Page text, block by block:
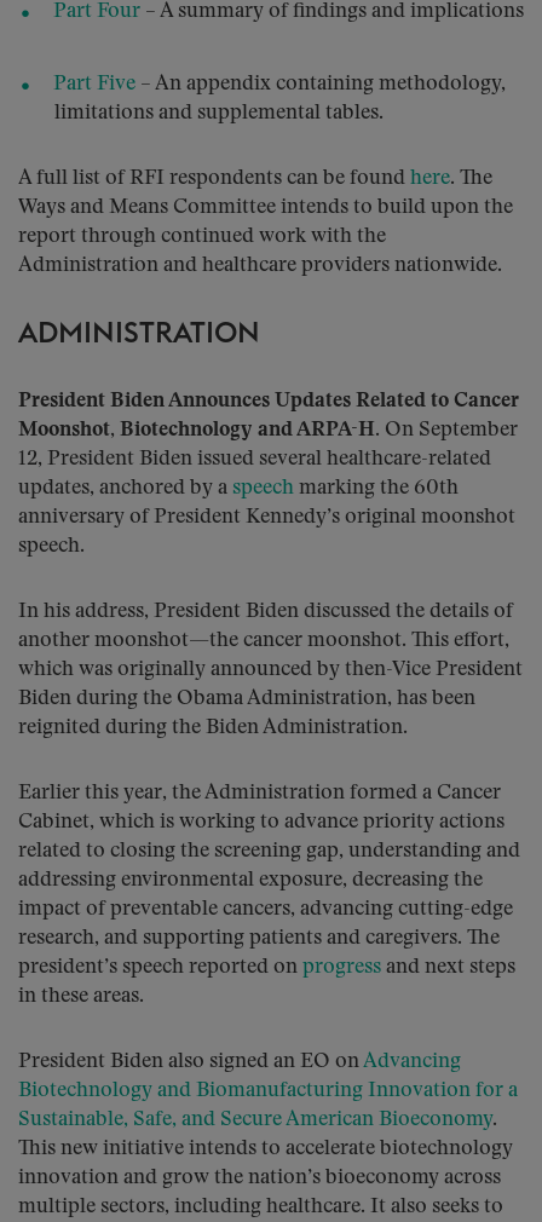
Part Four – A summary of findings and implications
Part Five – An appendix containing methodology,
limitations and supplemental tables.
A full list of RFI respondents can be found here. The
Ways and Means Committee intends to build upon the
report through continued work with the
Administration and healthcare providers nationwide.
ADMINISTRATION
President Biden Announces Updates Related to Cancer
Moonshot, Biotechnology and ARPA-H. On September
12, President Biden issued several healthcare-related
updates, anchored by a speech marking the 60th
anniversary of President Kennedy’s original moonshot
speech.
In his address, President Biden discussed the details of
another moonshot—the cancer moonshot. This effort,
which was originally announced by then-Vice President
Biden during the Obama Administration, has been
reignited during the Biden Administration.
Earlier this year, the Administration formed a Cancer
Cabinet, which is working to advance priority actions
related to closing the screening gap, understanding and
addressing environmental exposure, decreasing the
impact of preventable cancers, advancing cutting-edge
research, and supporting patients and caregivers. The
president’s speech reported on progress and next steps
in these areas.
President Biden also signed an EO onAdvancing
Biotechnology and Biomanufacturing Innovation for a
Sustainable, Safe, and Secure American Bioeconomy.
This new initiative intends to accelerate biotechnology
innovation and grow the nation’s bioeconomy across
multiple sectors, including healthcare. It also seeks to